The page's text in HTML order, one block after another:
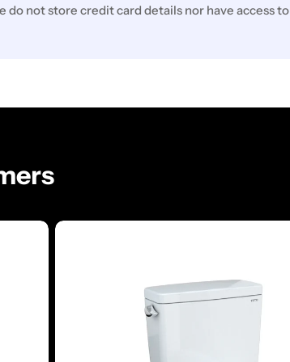
do not store credit card details nor have access to